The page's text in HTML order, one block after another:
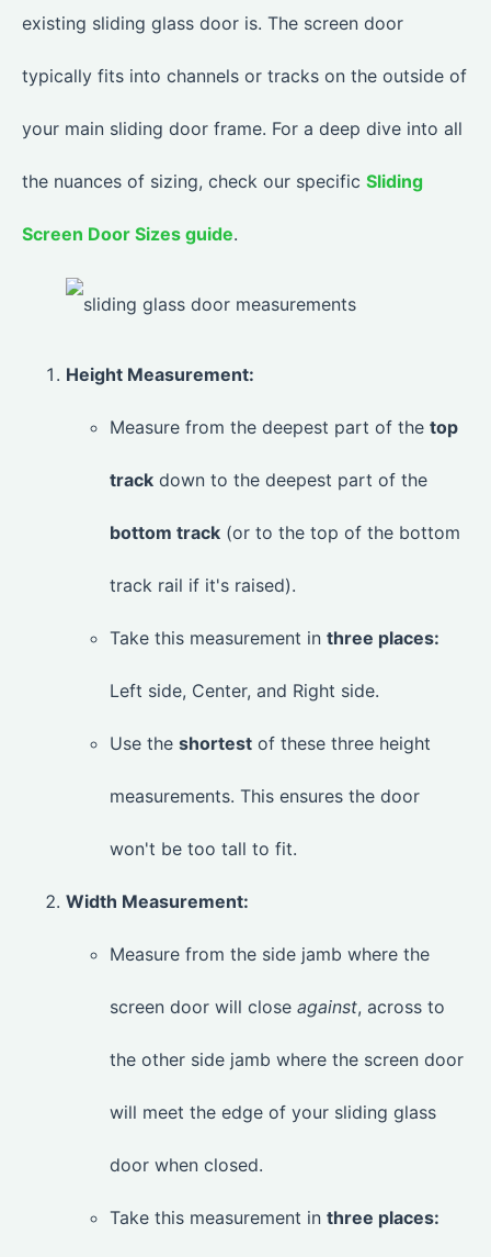
existing sliding glass door is. The screen door
typically fits into channels or tracks on the outside of
your main sliding door frame. For a deep dive into all
the nuances of sizing, check our specific Sliding
Screen Door Sizes guide.
Height Measurement:
Measure from the deepest part of the top
track down to the deepest part of the
bottom track (or to the top of the bottom
track rail if it's raised).
Take this measurement in three places:
Left side, Center, and Right side.
Use the shortest of these three height
measurements. This ensures the door
won't be too tall to fit.
Width Measurement:
Measure from the side jamb where the
screen door will close against, across to
the other side jamb where the screen door
will meet the edge of your sliding glass
door when closed.
Take this measurement in three places: